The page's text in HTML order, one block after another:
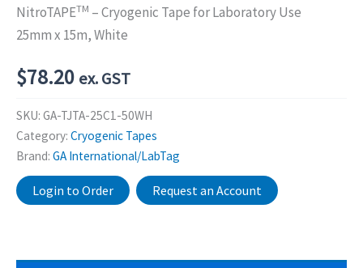
NitroTAPETM – Cryogenic Tape for Laboratory Use
25mm x 15m, White
$78.20 ex. GST
SKU: GA-TJTA-25C1-50WH
Category: Cryogenic Tapes
Brand: GA International/LabTag
Login to Order Request an Account